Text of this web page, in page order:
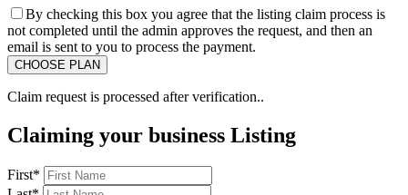
By checking this box you agree that the listing claim process is
not completed until the admin approves the request, and then an
email is sent to you to process the payment.
Claim request is processed after verification..
Claiming your business Listing
First*